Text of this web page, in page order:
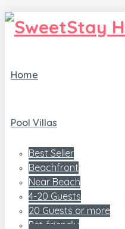
Home
Pool Villas
Best Seller
Beachfront
Near Beach
4-20 Guests
20 Guests or more
Pet-friendly